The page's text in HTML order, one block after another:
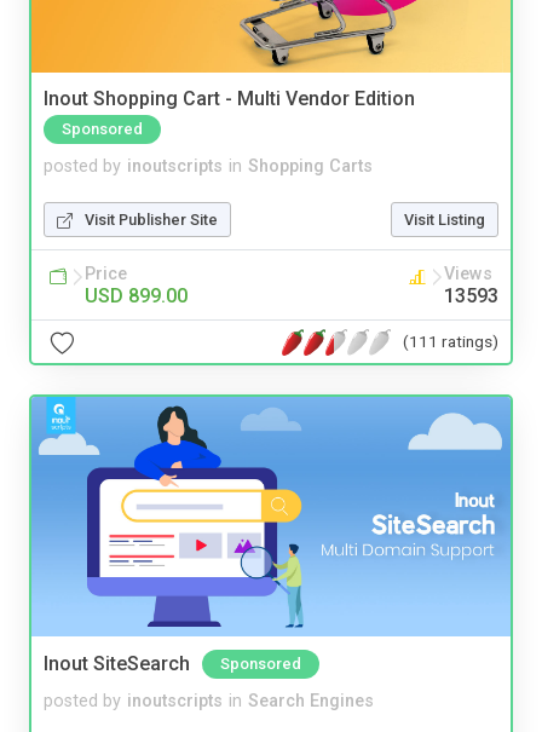
Inout Shopping Cart - Multi Vendor Edition
Sponsored
posted by inoutscripts in Shopping Carts
Visit Publisher Site Visit Listing
Price
USD 899.00
Views
13593
(111 ratings)
Inout SiteSearch Sponsored
posted by inoutscripts in Search Engines